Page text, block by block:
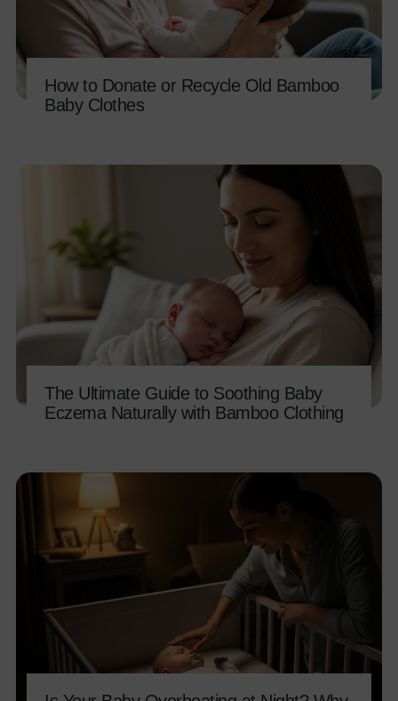
How to Donate or Recycle Old Bamboo
Baby Clothes
The Ultimate Guide to Soothing Baby
Eczema Naturally with Bamboo Clothing